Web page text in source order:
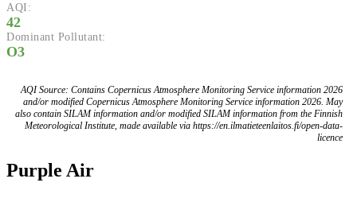
AQI:
42
Dominant Pollutant:
O3
AQI Source: Contains Copernicus Atmosphere Monitoring Service information 2026
and/or modified Copernicus Atmosphere Monitoring Service information 2026. May
also contain SILAM information and/or modified SILAM information from the Finnish
Meteorological Institute, made available via https://en.ilmatieteenlaitos.fi/open-data-
licence
Purple Air